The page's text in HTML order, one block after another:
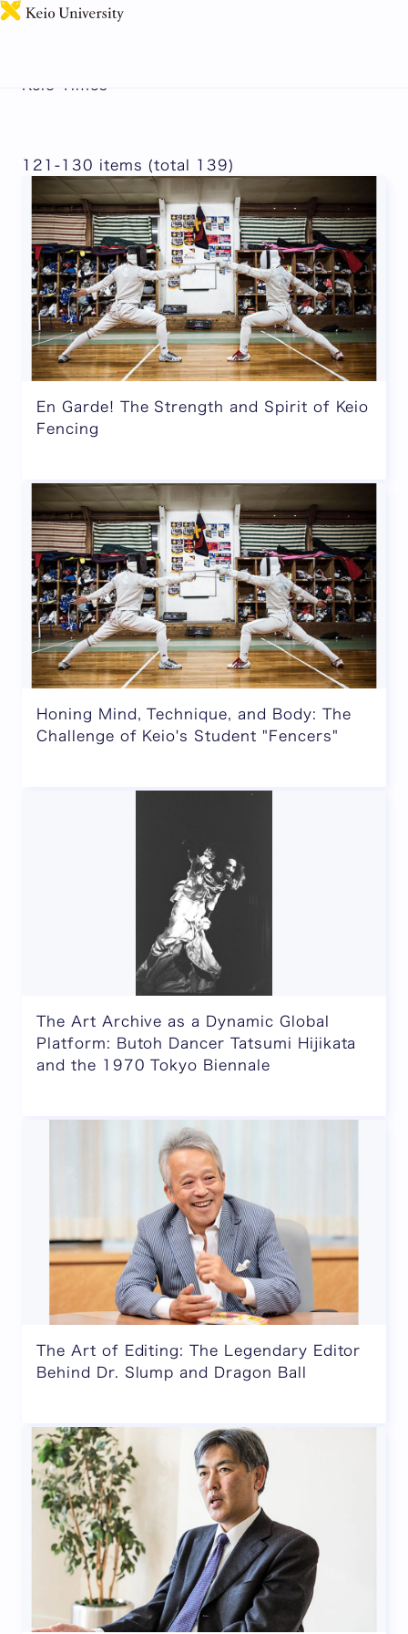
121-130 items (total 139)
En Garde! The Strength and Spirit of Keio
Fencing
Honing Mind, Technique, and Body: The
Challenge of Keio's Student "Fencers"
The Art Archive as a Dynamic Global
Platform: Butoh Dancer Tatsumi Hijikata
and the 1970 Tokyo Biennale
The Art of Editing: The Legendary Editor
Behind Dr. Slump and Dragon Ball